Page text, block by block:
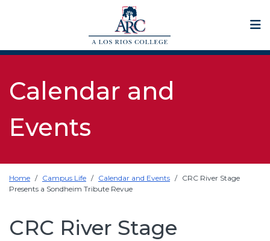
Calendar and
Events
Home Campus Life Calendar and Events
CRC River Stage
Presents a Sondheim Tribute Revue
CRC River Stage